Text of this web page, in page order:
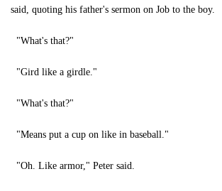
said, quoting his father's sermon on Job to the boy.
"What's that?"
"Gird like a girdle."
"What's that?"
"Means put a cup on like in baseball."
"Oh. Like armor," Peter said.